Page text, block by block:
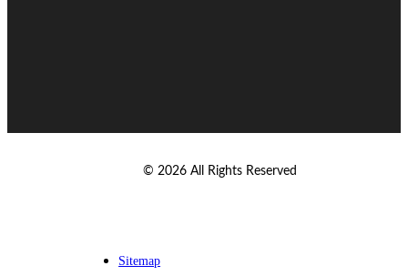
© 2026 All Rights Reserved
Sitemap